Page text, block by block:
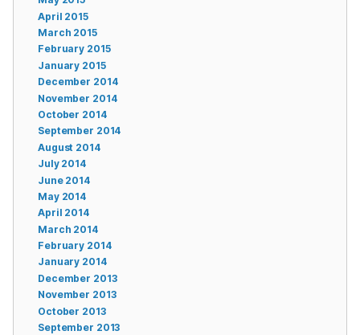
April 2015
March 2015
February 2015
January 2015
December 2014
November 2014
October 2014
September 2014
August 2014
July 2014
June 2014
May 2014
April 2014
March 2014
February 2014
January 2014
December 2013
November 2013
October 2013
September 2013